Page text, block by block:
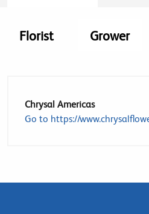
Florist Grower
Chrysal Americas
Go to https://